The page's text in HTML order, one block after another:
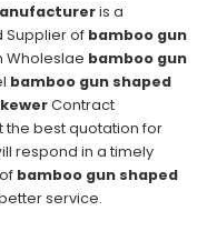
is a
Supplier of bamboo gun
Wholeslae bamboo gun
bamboo gun shaped
Contract
the best quotation for
respond in a timely
bamboo gun shaped
service.